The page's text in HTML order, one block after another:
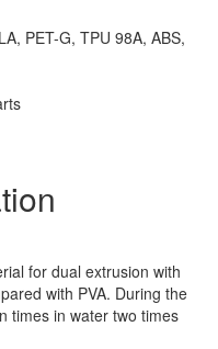
PET-G, TPU 98A, ABS,
for dual extrusion with
with PVA. During the
times in water two times